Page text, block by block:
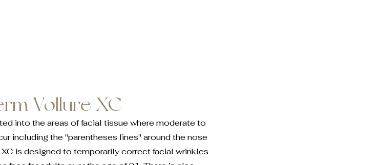
Vollure XC
into the areas of facial tissue where moderate to
including the "parentheses lines" around the nose
is designed to temporarily correct facial wrinkles